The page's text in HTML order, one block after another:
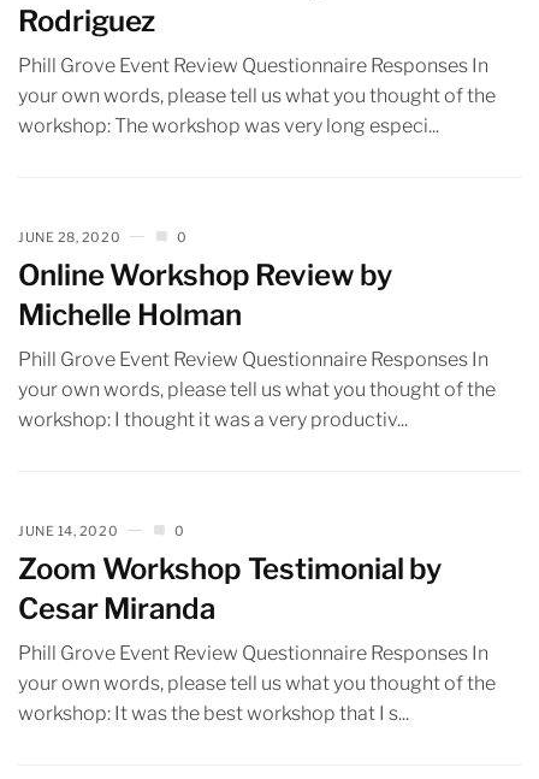
Rodriguez
Phill Grove Event Review Questionnaire Responses In
your own words, please tell us what you thought of the
workshop: The workshop was very long especi...
JUNE 28, 2020 0
Online Workshop Review by
Michelle Holman
Phill Grove Event Review Questionnaire Responses In
your own words, please tell us what you thought of the
workshop: I thought it was a very productiv...
JUNE 14, 2020 0
Zoom Workshop Testimonial by
Cesar Miranda
Phill Grove Event Review Questionnaire Responses In
your own words, please tell us what you thought of the
workshop: It was the best workshop that I s...